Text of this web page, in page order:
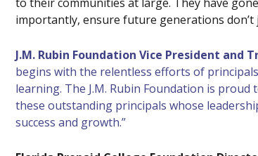
importantly, ensure future generations don’t
J.M. Rubin Foundation Vice President and
begins with the relentless efforts of
learning. The J.M. Rubin Foundation is
these outstanding principals whose
success and growth.”